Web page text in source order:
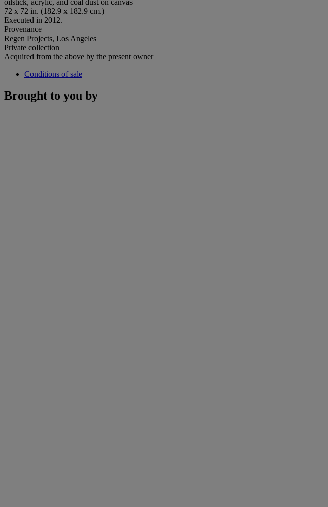
72 x 72 in. (182.9 x 182.9 cm.)
Executed in 2012.
Provenance
Regen Projects, Los Angeles
Private collection
Acquired from the above by the present owner
Conditions of sale
Brought to you by